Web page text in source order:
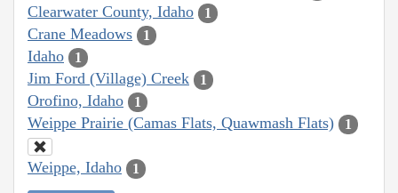
Clearwater County, Idaho 1
Crane Meadows 1
Idaho 1
Jim Ford (Village) Creek 1
Orofino, Idaho 1
Weippe Prairie (Camas Flats, Quawmash Flats) 1
Weippe, Idaho 1